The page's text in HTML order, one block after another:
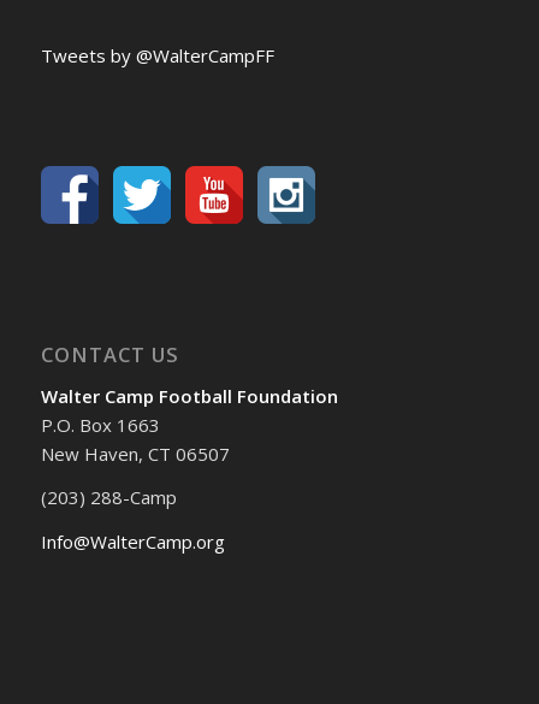
Tweets by @WalterCampFF
CONTACT US
Walter Camp Football Foundation
P.O. Box 1663
New Haven, CT 06507
(203) 288-Camp
Info@WalterCamp.org